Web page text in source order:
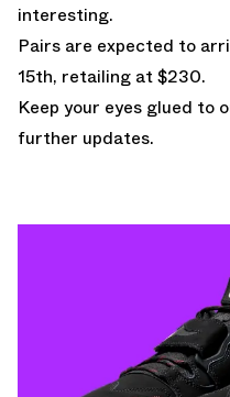
interesting.
Pairs are expected to
15th, retailing at $230.
Keep your eyes glued to
further updates.